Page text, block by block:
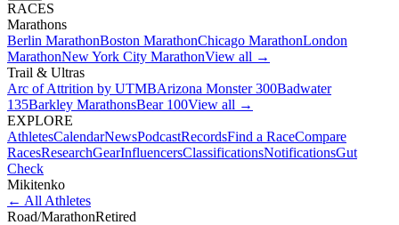
RACES
Marathons
Berlin MarathonBoston MarathonChicago MarathonLondon
MarathonNew York City MarathonView all →
Trail & Ultras
Arc of Attrition by UTMBArizona Monster 300Badwater
135Barkley MarathonsBear 100View all →
EXPLORE
AthletesCalendarNewsPodcastRecordsFind a RaceCompare
RacesResearchGearInfluencersClassificationsNotificationsGut
Check
Mikitenko
← All Athletes
Road/MarathonRetired